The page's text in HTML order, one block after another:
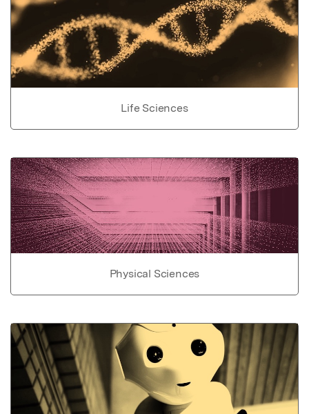
Life Sciences
Physical Sciences